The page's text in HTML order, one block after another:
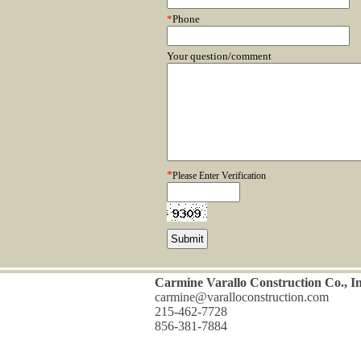
*Phone
Your question/comment
*Please Enter Verification
Carmine Varallo Construction Co.,
carmine@varalloconstruction.com
215-462-7728
856-381-7884